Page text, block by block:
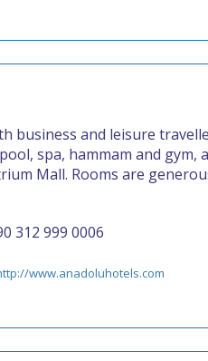
business and leisure
spa, hammam and gym,
Mall. Rooms are
312 999 0006
www.anadoluhotels.com